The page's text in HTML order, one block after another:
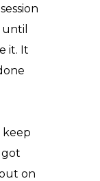
it. It
keep
got
on